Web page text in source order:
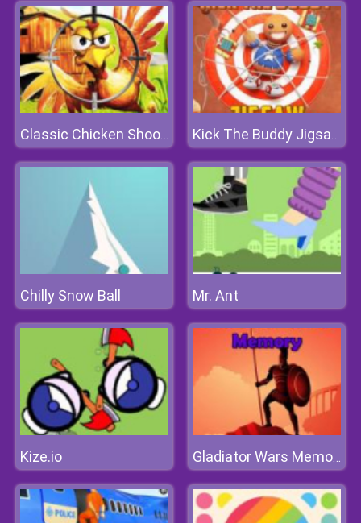
Classic Chicken Shooting Kick The Buddy Jigsaw
Chilly Snow Ball Mr. Ant
Kize.io Gladiator Wars Memory